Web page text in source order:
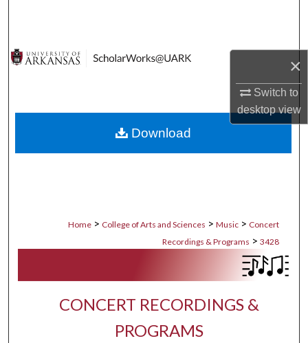
×
Switch to
desktopview
Digital Commons Network™
Home > College of Arts and Sciences > Music > Concert
Recordings & Programs > 3428
CONCERT RECORDINGS &
PROGRAMS
Download